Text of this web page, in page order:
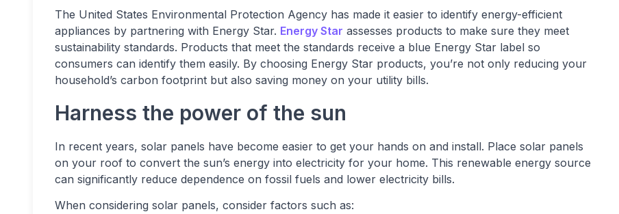
The United States Environmental Protection Agency has made it easier to identify energy-efficient
appliances by partnering with Energy Star. Energy Star assesses products to make sure they meet
sustainability standards. Products that meet the standards receive a blue Energy Star label so
consumers can identify them easily. By choosing Energy Star products, you’re not only reducing your
household’s carbon footprint but also saving money on your utility bills.
Harness the power of the sun
In recent years, solar panels have become easier to get your hands on and install. Place solar panels
on your roof to convert the sun’s energy into electricity for your home. This renewable energy source
can significantly reduce dependence on fossil fuels and lower electricity bills.
When considering solar panels, consider factors such as: